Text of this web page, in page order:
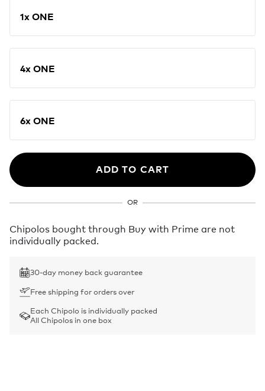
1x ONE
4x ONE
6x ONE
ADD TO CART
OR
Chipolos bought through Buy with Prime are not
individually packed.
30-day money back guarantee
Free shipping for orders over
Each Chipolo is individually packed
All Chipolos in one box